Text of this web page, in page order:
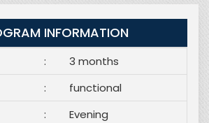
INFORMATION
:
3 months
:
functional
:
Evening